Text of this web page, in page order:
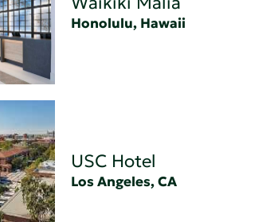
Honolulu, Hawaii
USC Hotel
Los Angeles, CA